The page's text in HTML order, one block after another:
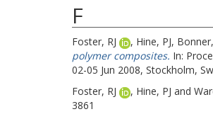
F
Foster, RJ , Hine, PJ,
polymer composites. In:
02-05 Jun 2008, Stockholm,
Foster, RJ
, Hine, PJ and
3861